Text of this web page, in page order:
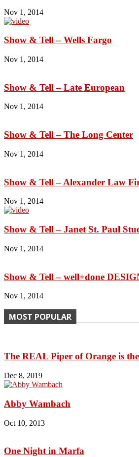
Nov 1, 2014
Show & Tell – Wells Fargo
Nov 1, 2014
Show & Tell – Late European
Nov 1, 2014
Show & Tell – The Long Center
Nov 1, 2014
Show & Tell – Alexander Law
Nov 1, 2014
Show & Tell – Janet St. Paul
Nov 1, 2014
Show & Tell – well+done
Nov 1, 2014
MOST POPULAR
The REAL Piper of Orange is
Dec 8, 2019
Abby Wambach
Oct 10, 2013
One Night in Marfa